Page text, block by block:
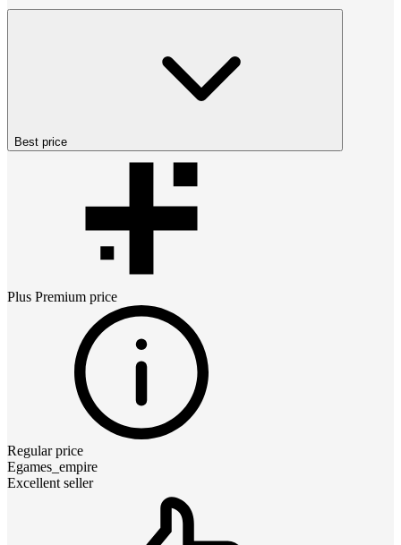
Best price
Plus Premium price
Regular price
Egames_empire
Excellent seller